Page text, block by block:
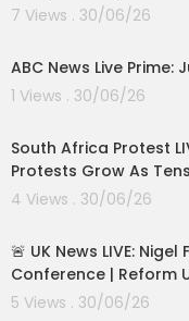
7 Views . 30/06/26
ABC News Live Prime:
1 Views . 30/06/26
South Africa Protest
Protests Grow As
4 Views . 30/06/26
🚨 UK News LIVE:
Conference | Reform
5 Views . 30/06/26